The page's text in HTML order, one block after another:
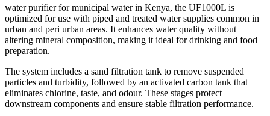
water purifier for municipal water in Kenya, the UF1000L is
optimized for use with piped and treated water supplies common in
urban and peri urban areas. It enhances water quality without
altering mineral composition, making it ideal for drinking and food
preparation.
The system includes a sand filtration tank to remove suspended
particles and turbidity, followed by an activated carbon tank that
eliminates chlorine, taste, and odour. These stages protect
downstream components and ensure stable filtration performance.